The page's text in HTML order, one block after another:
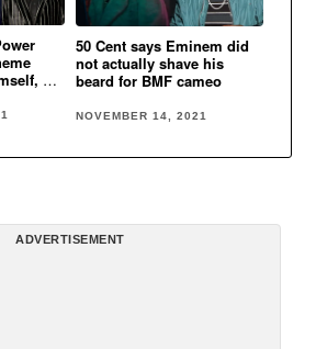
Lil
50 Cent says Eminem did
not actually shave his
beard for BMF cameo
NOVEMBER 14, 2021
ADVERTISEMENT